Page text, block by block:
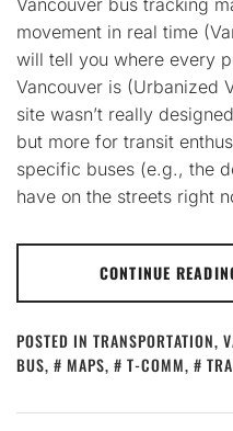
movement in real time
will tell you where every
Vancouver is (Urbanized
site wasn’t really
but more for transit
specific buses (e.g., the
have on the streets right
CONTINUE
POSTED IN TRANSPORTATION,
BUS, MAPS, T-COMM,